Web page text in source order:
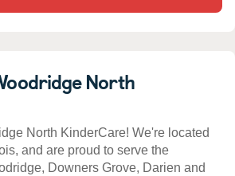
North
North KinderCare! We're located
and are proud to serve the
Downers Grove, Darien and